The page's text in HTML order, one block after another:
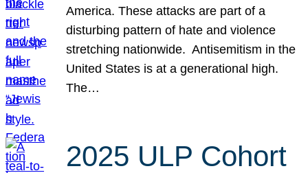
America. These attacks are part of a
disturbing pattern of hate and violence
stretching nationwide. Antisemitism in the
United States is at a generational high.
The…
2025 ULP Cohort